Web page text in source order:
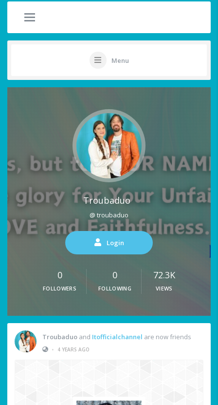
Menu
Troubaduo
@ troubaduo
Login
0
FOLLOWERS
0
FOLLOWING
72.3K
VIEWS
Troubaduo and Itofficialchannel are now friends
•
4 YEARS AGO